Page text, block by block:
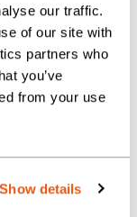
our traffic.
of our site with
partners who
you’ve
from your use
Show details
air to
from you
in